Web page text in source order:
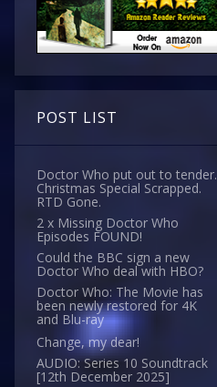
POST LIST
Doctor Who put out to tender.
Christmas Special Scrapped.
RTD Gone.
2 x Missing Doctor Who
Episodes FOUND!
Could the BBC sign a new
Doctor Who deal with HBO?
Doctor Who: The Movie has
been newly restored for 4K
and Blu-ray
Change, my dear!
AUDIO: Series 10 Soundtrack
[12th December 2025]